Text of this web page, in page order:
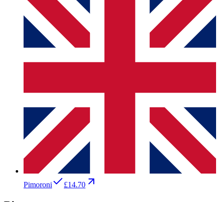
Pimoroni £14.70